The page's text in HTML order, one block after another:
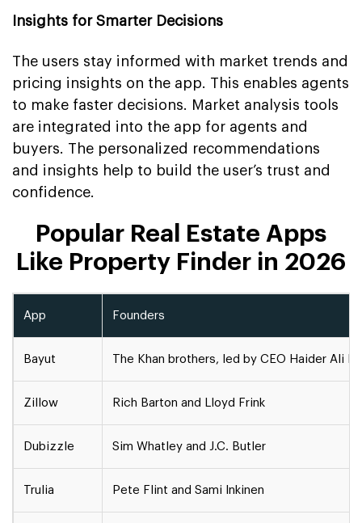
Insights for Smarter Decisions
The users stay informed with market trends and
pricing insights on the app. This enables agents
to make faster decisions. Market analysis tools
are integrated into the app for agents and
buyers. The personalized recommendations
and insights help to build the user’s trust and
confidence.
Popular Real Estate Apps
Like Property Finder in 2026
App Founders
Bayut The Khan brothers, led by CEO Haider Ali
Zillow Rich Barton and Lloyd Frink
Dubizzle Sim Whatley and J.C. Butler
Trulia Pete Flint and Sami Inkinen